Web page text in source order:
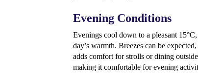
Evening Conditions
Evenings cool down to a pleasant
day’s warmth. Breezes can be
adds comfort for strolls or dining
making it comfortable for evening